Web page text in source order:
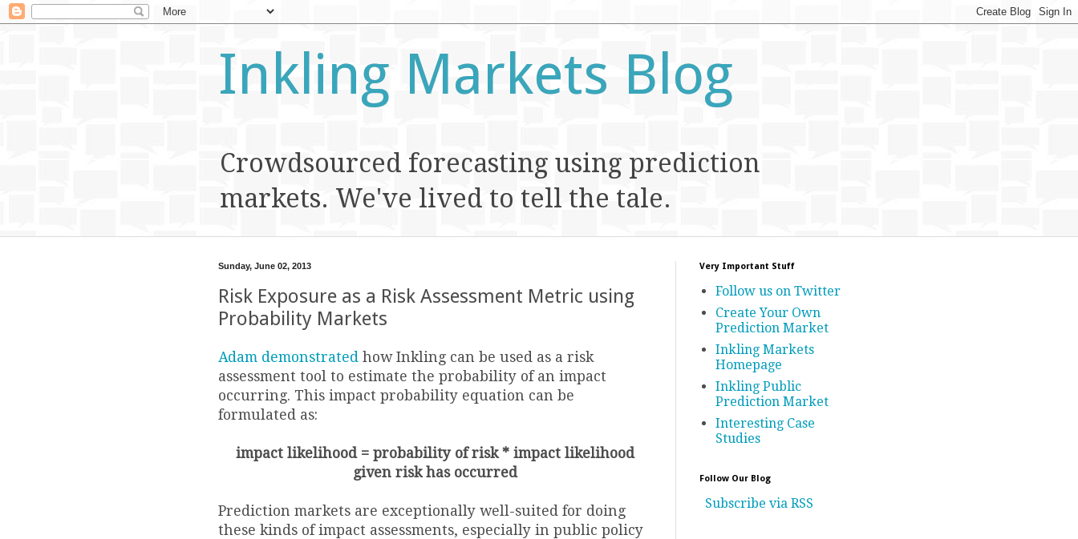
Inkling Markets Blog
Crowdsourced forecasting using prediction
markets. We've lived to tell the tale.
Sunday, June 02, 2013
Risk Exposure as a Risk Assessment Metric using
Probability Markets
Adam demonstrated how Inkling can be used as a risk
assessment tool to estimate the probability of an impact
occurring. This impact probability equation can be
formulated as:
impact likelihood = probability of risk * impact likelihood
given risk has occurred
Prediction markets are exceptionally well-suited for doing
these kinds of impact assessments, especially in public policy
Very Important Stuff
Follow us on Twitter
Create Your Own
Prediction Market
Inkling Markets
Homepage
Inkling Public
Prediction Market
Interesting Case
Studies
Follow Our Blog
Subscribe via RSS